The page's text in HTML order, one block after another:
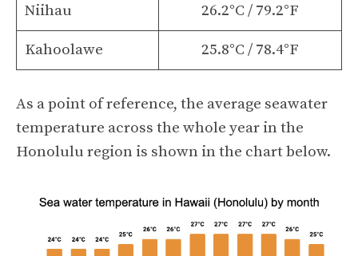
Niihau 26.2°C / 79.2°F
Kahoolawe 25.8°C / 78.4°F
As a point of reference, the average seawater
temperature across the whole year in the
Honolulu region is shown in the chart below.